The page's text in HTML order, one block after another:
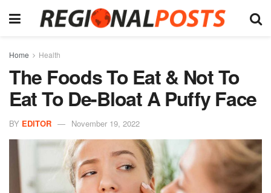
Home Health
The Foods To Eat & Not To
Eat To De-Bloat A Puffy Face
BY EDITOR November 19, 2022